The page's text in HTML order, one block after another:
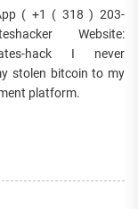
( +1 ( 318 ) 203-
Website:
hack I never
stolen bitcoin to my
platform.